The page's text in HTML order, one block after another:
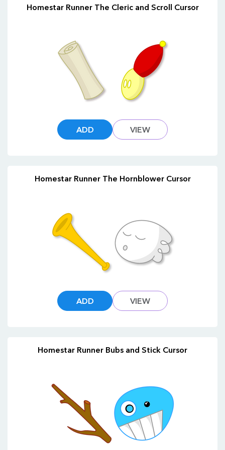
Homestar Runner The Cleric and Scroll Cursor
ADD VIEW
Homestar Runner The Hornblower Cursor
ADD VIEW
Homestar Runner Bubs and Stick Cursor